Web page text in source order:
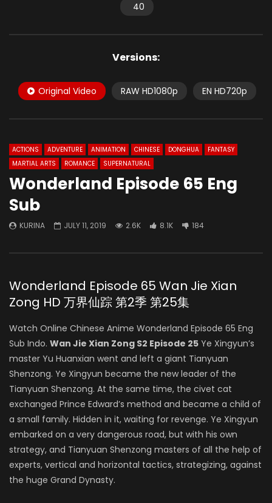
40
Versions:
Original Video RAW HD1080p EN HD720p
ACTIONS ADVENTURE ANIMATION CHINESE DONGHUA
FANTASY
MARTIAL ARTS
ROMANCE SUPERNATURAL
Wonderland Episode 65 Eng
Sub
KURINA JULY 11, 2019 2.6K 8.1K 184
Wonderland Episode 65 Wan Jie Xian
Zong HD 万界仙踪 第2季 第25集
Watch Online Chinese Anime Wonderland Episode 65 Eng
Sub Indo. Wan Jie Xian Zong S2 Episode 25 Ye Xingyun’s
master Yu Huanxian went and left a giant Tianyuan
Shenzong. Ye Xingyun became the new leader of the
Tianyuan Shenzong. At the same time, the civet cat
exchanged Prince Edward’s method and became a child of
a small family. Hidden in it, waiting for revenge. Ye Xingyun
embarked on a very dangerous road, but with his own
strategy, and Tianyuan Shenzong masters of all the help of
experts, vertical and horizontal tactics, strategizing, against
the huge Grand Dynasty.